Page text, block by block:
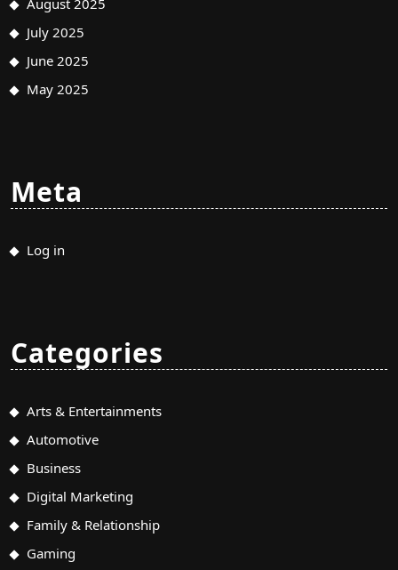
July 2025
June 2025
May 2025
Meta
Log in
Categories
Arts & Entertainments
Automotive
Business
Digital Marketing
Family & Relationship
Gaming